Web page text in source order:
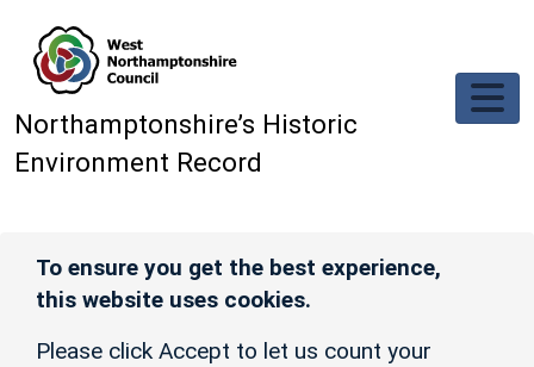
Northamptonshire’s Historic
Environment Record
To ensure you get the best experience,
this website uses cookies.
Please click Accept to let us count your